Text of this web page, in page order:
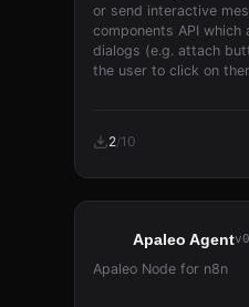
or send interactive
components API which
dialogs (e.g. attach
the user to click on
2/10
Apaleo Agent
Apaleo Node for n8n